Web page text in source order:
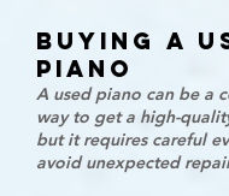
Buying a
Piano
A used piano can be a
way to get a high-
but it requires careful
avoid unexpected